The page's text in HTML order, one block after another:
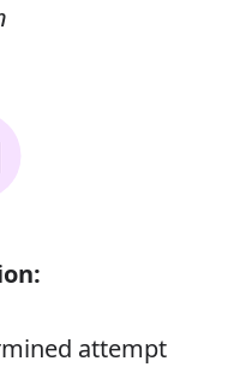
attempt